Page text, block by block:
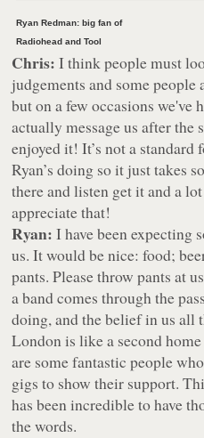
Ryan Redman: big fan of
Radiohead and Tool
Chris:I think people must
judgements and some
but on a few occasions we've
actually message us after the
enjoyed it! It’s not a standard
Ryan’s doing so it just takes
there and listen get it and a
appreciate that!
Ryan:I have been expecting
us. It would be nice: food;
pants. Please throw pants at
a band comes through the
doing, and the belief in us all
London is like a second
are some fantastic people
gigs to show their support.
has been incredible to have
the words.